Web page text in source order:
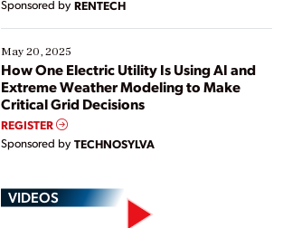
Sponsored by RENTECH
May 20, 2025
How One Electric Utility Is Using AI and
Extreme Weather Modeling to Make
Critical Grid Decisions
REGISTER
Sponsored by TECHNOSYLVA
VIDEOS